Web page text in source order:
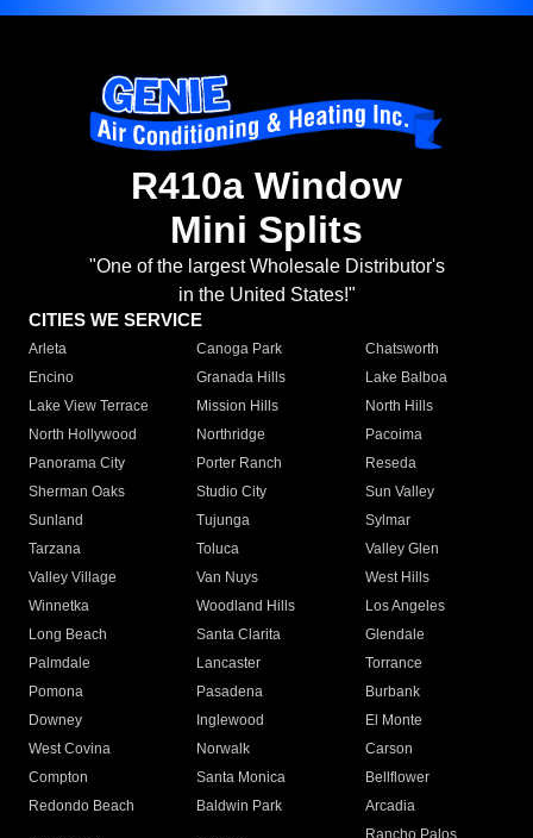
R410a Window
Mini Splits
"One of the largest Wholesale Distributor's
in the United States!"
CITIES WE SERVICE
Arleta Canoga Park
Chatsworth
Encino
Granada Hills
Lake Balboa
Lake View Terrace
Mission Hills
North Hills
North Hollywood
Northridge
Pacoima
Panorama City
Porter Ranch
Reseda
Sherman Oaks
Studio City
Sun Valley
Sunland
Tujunga
Sylmar
Tarzana
Toluca
Valley Glen
Valley Village
Van Nuys
West Hills
Winnetka
Woodland Hills
Los Angeles
Long Beach
Santa Clarita
Glendale
Palmdale
Lancaster
Torrance
Pomona
Pasadena
Burbank
Downey
Inglewood
El Monte
West Covina
Norwalk
Carson
Compton
Santa Monica
Bellflower
Redondo Beach
Baldwin Park Arcadia